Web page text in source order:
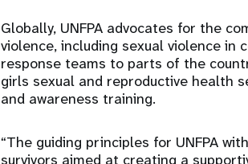
Globally, UNFPA advocates for the
violence, including sexual violence
response teams to parts of the
girls sexual and reproductive health
and awareness training.
“The guiding principles for UNFPA
survivors aimed at creating a